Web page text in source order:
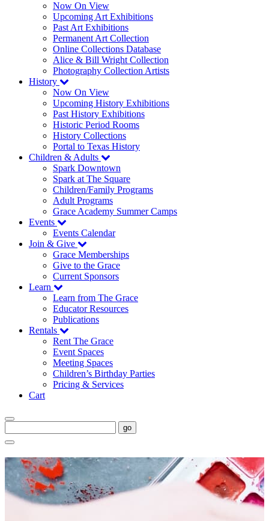
Now On View
Upcoming Art Exhibitions
Past Art Exhibitions
Permanent Art Collection
Online Collections Database
Alice & Bill Wright Collection
Photography Collection Artists
History
Now On View
Upcoming History Exhibitions
Past History Exhibitions
Historic Period Rooms
History Collections
Portal to Texas History
Children & Adults
Spark Downtown
Spark at The Square
Children/Family Programs
Adult Programs
Grace Academy Summer Camps
Events
Events Calendar
Join & Give
Grace Memberships
Give to the Grace
Current Sponsors
Learn
Learn from The Grace
Educator Resources
Publications
Rentals
Rent The Grace
Event Spaces
Meeting Spaces
Children’s Birthday Parties
Pricing & Services
Cart
go